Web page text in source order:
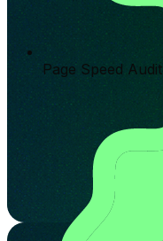
Page Speed Audit